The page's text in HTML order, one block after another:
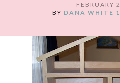
FEBRUARY
BY DANA WHITE